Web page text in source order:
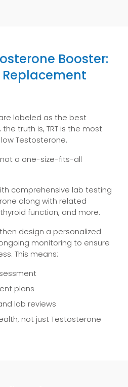
Booster:
labeled as the best
truth is, TRT is the most
Testosterone.
not a one-size-fits-all
comprehensive lab testing
along with related
function, and more.
design a personalized
monitoring to ensure
This means:
plans
lab reviews
not just Testosterone